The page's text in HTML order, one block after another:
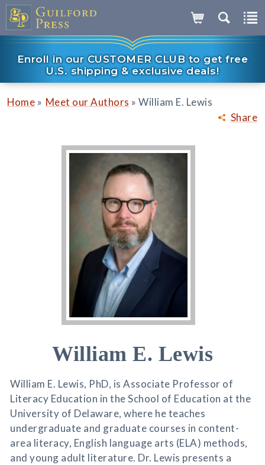
Enroll in our CUSTOMER CLUB to get free
U.S. shipping & exclusive deals!
Share
Home » Meet our Authors » William E. Lewis
William E. Lewis
William E. Lewis, PhD, is Associate Professor of
Literacy Education in the School of Education at the
University of Delaware, where he teaches
undergraduate and graduate courses in content-
area literacy, English language arts (ELA) methods,
and young adult literature. Dr. Lewis presents a